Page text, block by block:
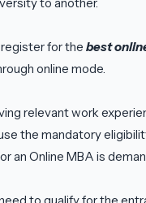
for the best
online mode.
relevant work
the mandatory
an Online MBA is
to qualify for the